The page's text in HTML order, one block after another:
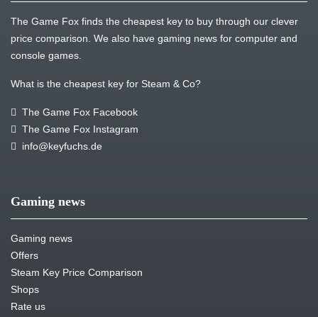
The Game Fox finds the cheapest key to buy through our clever
price comparison. We also have gaming news for computer and
console games.
What is the cheapest key for Steam & Co?
The Game Fox Facebook
The Game Fox Instagram
info@keyfuchs.de
Gaming news
Gaming news
Offers
Steam Key Price Comparison
Shops
Rate us